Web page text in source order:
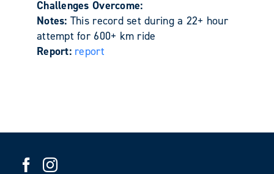
Challenges Overcome:
Notes: This record set during a 22+ hour
attempt for 600+ km ride
Report: report